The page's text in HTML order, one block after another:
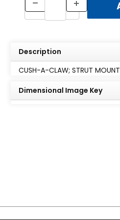
Description
CUSH-A-CLAW; STRUT
Dimensional Image Key